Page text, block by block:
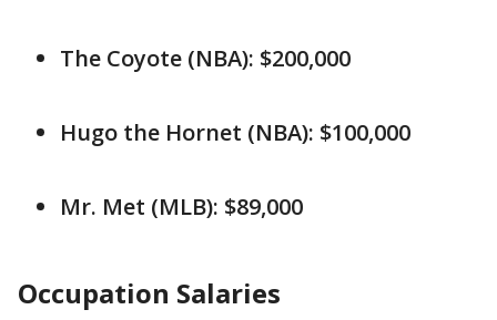
The Coyote (NBA): $200,000
Hugo the Hornet (NBA): $100,000
Mr. Met (MLB): $89,000
Occupation Salaries